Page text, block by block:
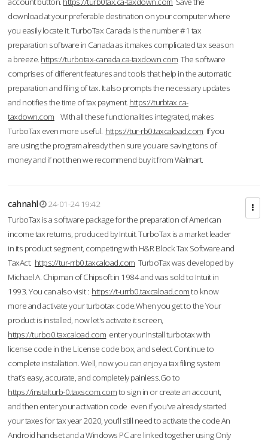
download at your preferable destination on your computer where
you easily locate it. TurboTax Canada is the number #1 tax
preparation software in Canada as it makes complicated tax season
a breeze. https://turbotax-canada.ca-taxdown.com The software
comprises of different features and tools that help in the automatic
preparation and filing of tax. It also prompts the necessary updates
and notifies the time of tax payment. https://turbtax.ca-
taxdown.com With all these functionalities integrated, makes
TurboTax even more useful. https://tur-rb0.taxcaload.com If you
are using the program already then sure you are saving tons of
money and if not then we recommend buy it from Walmart.
cahnahl
24-01-24 19:42
TurboTax is a software package for the preparation of American
income tax returns, produced by Intuit. TurboTax is a market leader
in its product segment, competing with H&R Block Tax Software and
TaxAct. https://tur-rrb0.taxcaload.com TurboTax was developed by
Michael A. Chipman of Chipsoft in 1984 and was sold to Intuit in
1993. You can also visit : https://t-urrb0.taxcaload.comto know
more and activate your turbotax code.When you get to the Your
product is installed, now let's activate it screen,
https://turbo0.taxcaload.com enter your Install turbotax with
license code in the License code box, and select Continue to
complete installation. Well, now you can enjoy a tax filing system
that’s easy, accurate, and completely painless.Go to
https://instalturb-0.taxscom.comto sign in or create an account,
and then enter your activation code even if you've already started
your taxes for tax year 2020, you’ll still need to activate the code An
Android handset and a Windows PC are linked together using Only